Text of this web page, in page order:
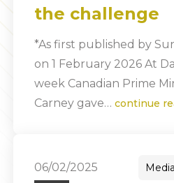
the challenge
*As first published by
on 1 February 2026 At
week Canadian Prime
Carney gave… continue
06/02/2025